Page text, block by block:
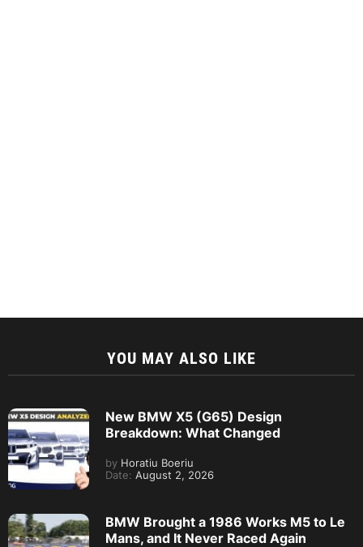
YOU MAY ALSO LIKE
New BMW X5 (G65) Design
Breakdown: What Changed
by Horatiu Boeriu
Date: August 2, 2026
BMW Brought a 1986 Works M5 to Le
Mans, and It Never Raced Again